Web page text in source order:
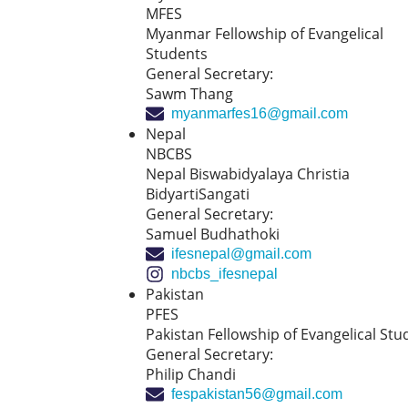
MFES
Myanmar Fellowship of Evangelical
Students
General Secretary:
Sawm Thang
myanmarfes16@gmail.com
Nepal
NBCBS
Nepal Biswabidyalaya Christia
BidyartiSangati
General Secretary:
Samuel Budhathoki
ifesnepal@gmail.com
nbcbs_ifesnepal
Pakistan
PFES
Pakistan Fellowship of Evangelical
General Secretary:
Philip Chandi
fespakistan56@gmail.com